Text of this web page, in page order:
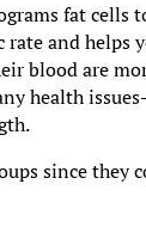
fat cells
and helps
blood are
health
since